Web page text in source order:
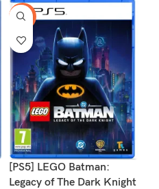
-16%
[PS5] LEGO Batman:
Legacy of The Dark Knight